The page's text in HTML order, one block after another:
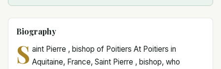
Biography
S aint Pierre , bishop of Poitiers At Poitiers in
Aquitaine, France, Saint Pierre , bishop, who